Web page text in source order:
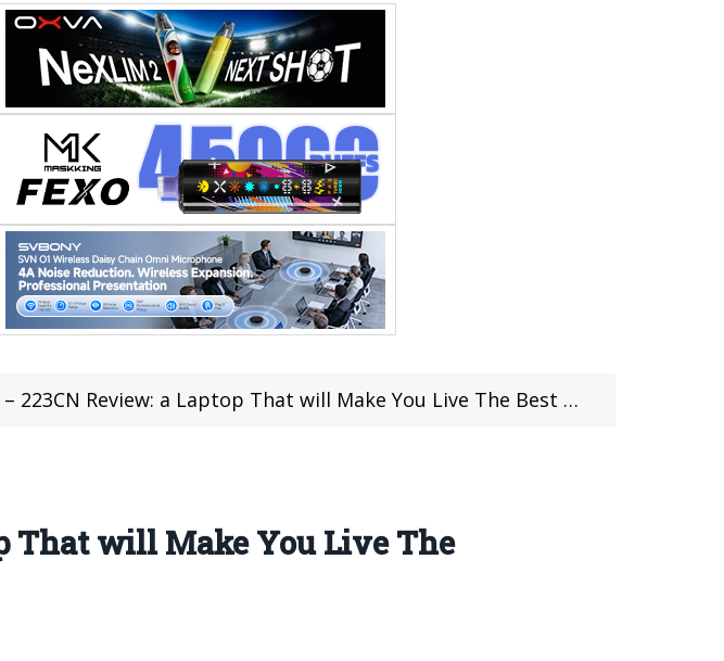
Review: a Laptop That will Make You Live The Best Gaming Experience
That will Make You Live The